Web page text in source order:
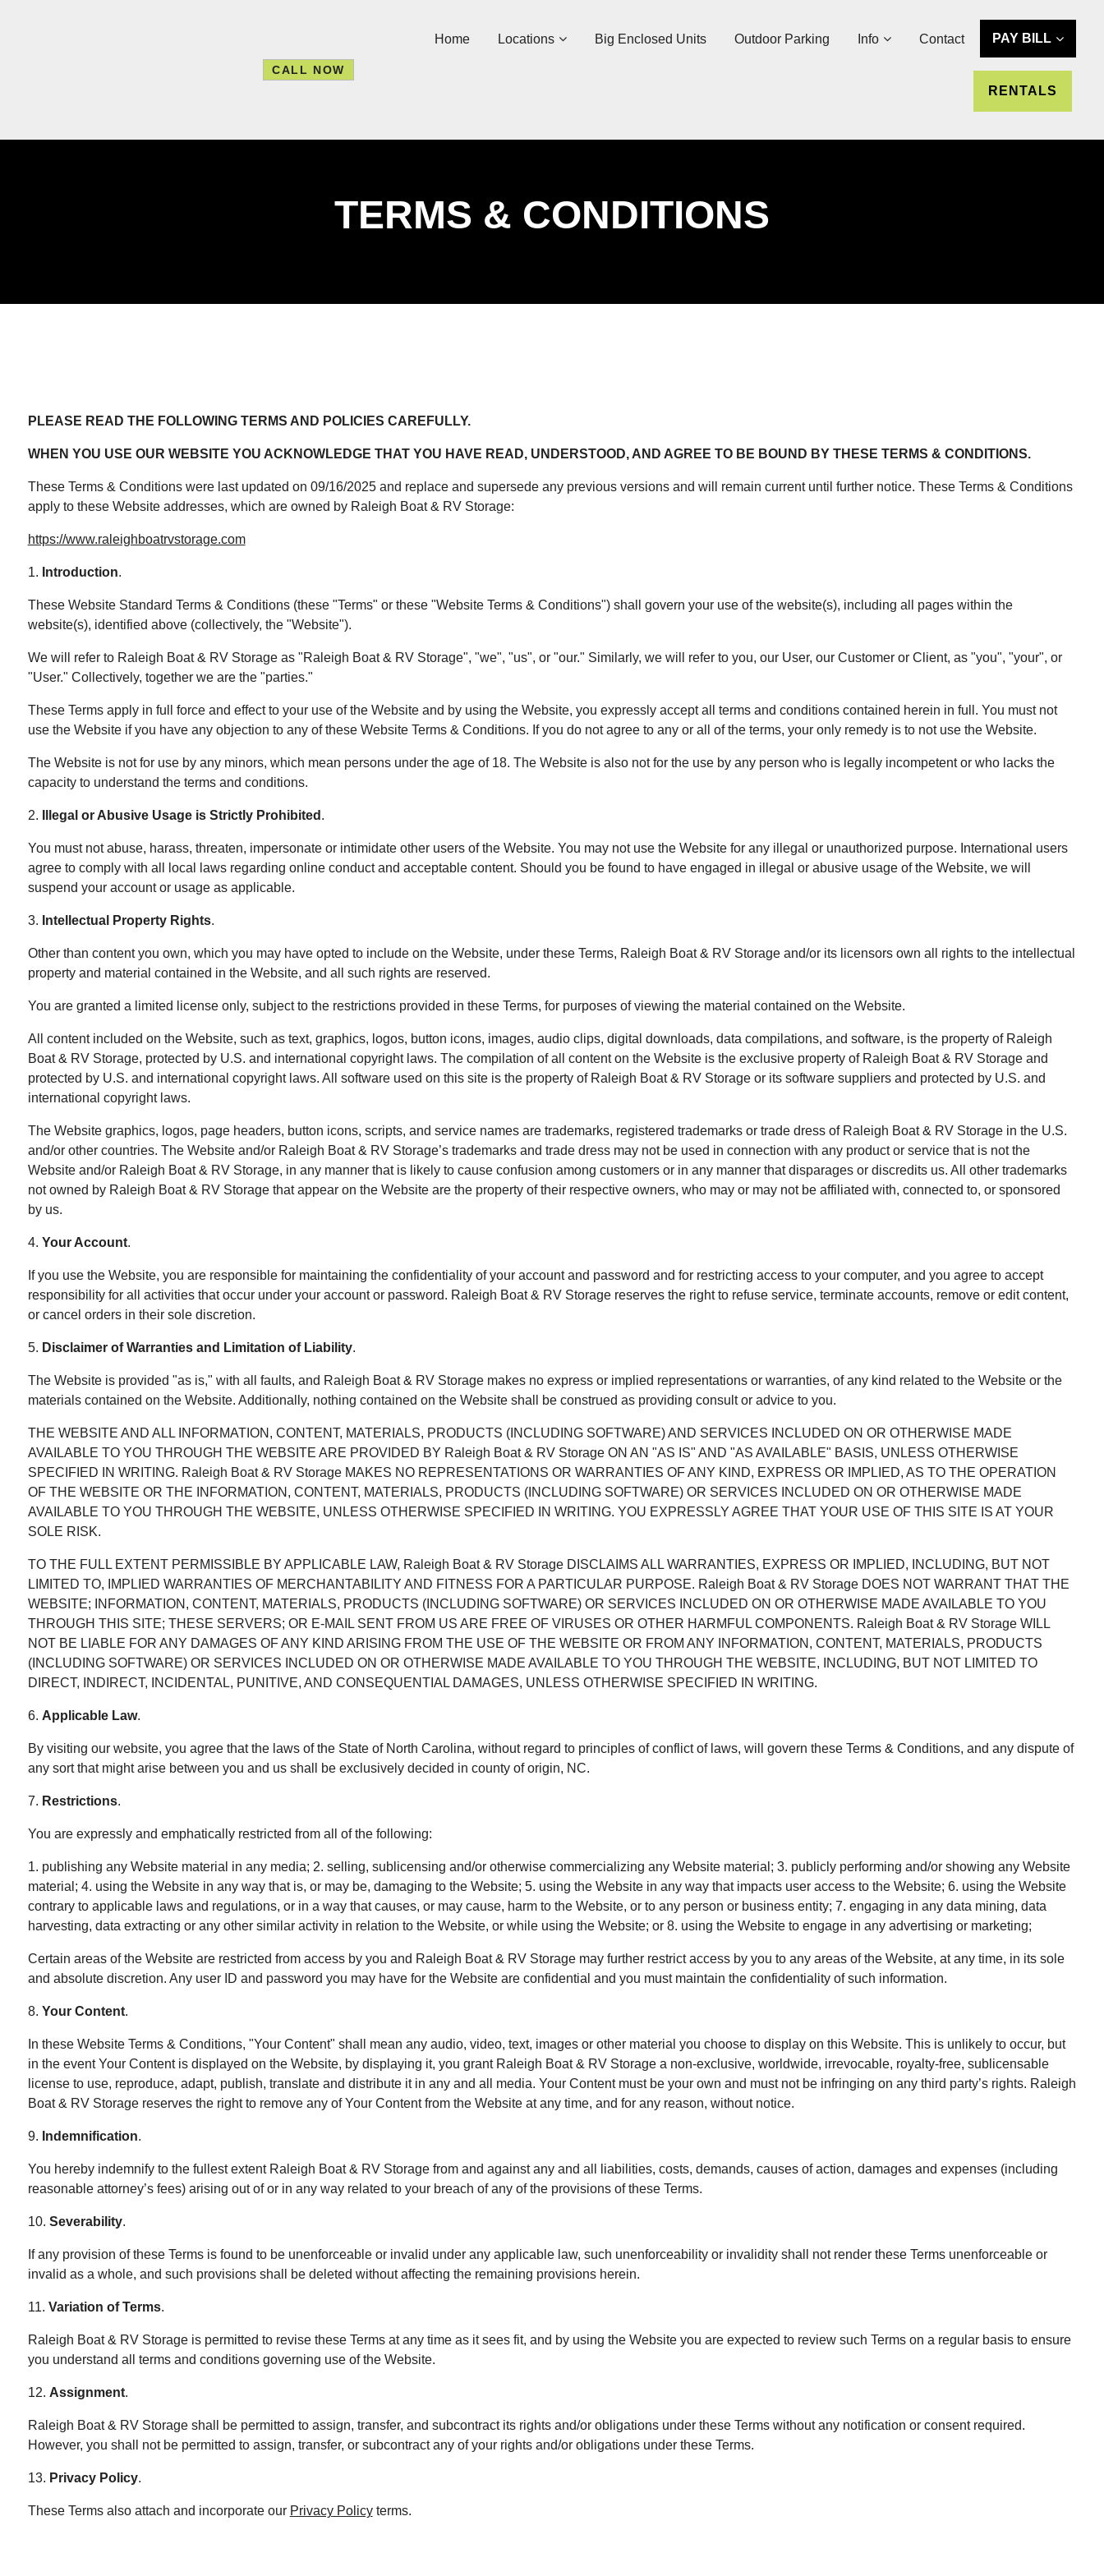
CALL NOW
Home Locations Big Enclosed Units Outdoor Parking Info Contact PAY BILL
RENTALS
TERMS & CONDITIONS
PLEASE READ THE FOLLOWING TERMS AND POLICIES CAREFULLY.
WHEN YOU USE OUR WEBSITE YOU ACKNOWLEDGE THAT YOU HAVE READ, UNDERSTOOD, AND AGREE TO BE BOUND BY THESE TERMS & CONDITIONS.
These Terms & Conditions were last updated on 09/16/2025 and replace and supersede any previous versions and will remain current until further notice. These Terms & Conditions
apply to these Website addresses, which are owned by Raleigh Boat & RV Storage:
https://www.raleighboatrvstorage.com
1. Introduction.
These Website Standard Terms & Conditions (these "Terms" or these "Website Terms & Conditions") shall govern your use of the website(s), including all pages within the
website(s), identified above (collectively, the "Website").
We will refer to Raleigh Boat & RV Storage as "Raleigh Boat & RV Storage", "we", "us", or "our." Similarly, we will refer to you, our User, our Customer or Client, as "you", "your", or
"User." Collectively, together we are the "parties."
These Terms apply in full force and effect to your use of the Website and by using the Website, you expressly accept all terms and conditions contained herein in full. You must not
use the Website if you have any objection to any of these Website Terms & Conditions. If you do not agree to any or all of the terms, your only remedy is to not use the Website.
The Website is not for use by any minors, which mean persons under the age of 18. The Website is also not for the use by any person who is legally incompetent or who lacks the
capacity to understand the terms and conditions.
2. Illegal or Abusive Usage is Strictly Prohibited .
You must not abuse, harass, threaten, impersonate or intimidate other users of the Website. You may not use the Website for any illegal or unauthorized purpose. International users
agree to comply with all local laws regarding online conduct and acceptable content. Should you be found to have engaged in illegal or abusive usage of the Website, we will
suspend your account or usage as applicable.
3. Intellectual Property Rights.
Other than content you own, which you may have opted to include on the Website, under these Terms, Raleigh Boat & RV Storage and/or its licensors own all rights to the intellectual
property and material contained in the Website, and all such rights are reserved.
You are granted a limited license only, subject to the restrictions provided in these Terms, for purposes of viewing the material contained on the Website.
All content included on the Website, such as text, graphics, logos, button icons, images, audio clips, digital downloads, data compilations, and software, is the property of Raleigh
Boat & RV Storage, protected by U.S. and international copyright laws. The compilation of all content on the Website is the exclusive property of Raleigh Boat & RV Storage and
protected by U.S. and international copyright laws. All software used on this site is the property of Raleigh Boat & RV Storage or its software suppliers and protected by U.S. and
international copyright laws.
The Website graphics, logos, page headers, button icons, scripts, and service names are trademarks, registered trademarks or trade dress of Raleigh Boat & RV Storage in the U.S.
and/or other countries. The Website and/or Raleigh Boat & RV Storage’s trademarks and trade dress may not be used in connection with any product or service that is not the
Website and/or Raleigh Boat & RV Storage, in any manner that is likely to cause confusion among customers or in any manner that disparages or discredits us. All other trademarks
not owned by Raleigh Boat & RV Storage that appear on the Website are the property of their respective owners, who may or may not be affiliated with, connected to, or sponsored
by us.
4. Your Account.
If you use the Website, you are responsible for maintaining the confidentiality of your account and password and for restricting access to your computer, and you agree to accept
responsibility for all activities that occur under your account or password. Raleigh Boat & RV Storage reserves the right to refuse service, terminate accounts, remove or edit content,
or cancel orders in their sole discretion.
5. Disclaimer of Warranties and Limitation of Liability.
The Website is provided "as is," with all faults, and Raleigh Boat & RV Storage makes no express or implied representations or warranties, of any kind related to the Website or the
materials contained on the Website. Additionally, nothing contained on the Website shall be construed as providing consult or advice to you.
THE WEBSITE AND ALL INFORMATION, CONTENT, MATERIALS, PRODUCTS (INCLUDING SOFTWARE) AND SERVICES INCLUDED ON OR OTHERWISE MADE
AVAILABLE TO YOU THROUGH THE WEBSITE ARE PROVIDED BY Raleigh Boat & RV Storage ON AN "AS IS" AND "AS AVAILABLE" BASIS, UNLESS OTHERWISE
SPECIFIED IN WRITING. Raleigh Boat & RV Storage MAKES NO REPRESENTATIONS OR WARRANTIES OF ANY KIND, EXPRESS OR IMPLIED, AS TO THE OPERATION
OF THE WEBSITE OR THE INFORMATION, CONTENT, MATERIALS, PRODUCTS (INCLUDING SOFTWARE) OR SERVICES INCLUDED ON OR OTHERWISE MADE
AVAILABLE TO YOU THROUGH THE WEBSITE, UNLESS OTHERWISE SPECIFIED IN WRITING. YOU EXPRESSLY AGREE THAT YOUR USE OF THIS SITE IS AT YOUR
SOLE RISK.
TO THE FULL EXTENT PERMISSIBLE BY APPLICABLE LAW, Raleigh Boat & RV Storage DISCLAIMS ALL WARRANTIES, EXPRESS OR IMPLIED, INCLUDING, BUT NOT
LIMITED TO, IMPLIED WARRANTIES OF MERCHANTABILITY AND FITNESS FOR A PARTICULAR PURPOSE. Raleigh Boat & RV Storage DOES NOT WARRANT THAT THE
WEBSITE; INFORMATION, CONTENT, MATERIALS, PRODUCTS (INCLUDING SOFTWARE) OR SERVICES INCLUDED ON OR OTHERWISE MADE AVAILABLE TO YOU
THROUGH THIS SITE; THESE SERVERS; OR E-MAIL SENT FROM US ARE FREE OF VIRUSES OR OTHER HARMFUL COMPONENTS. Raleigh Boat & RV Storage WILL
NOT BE LIABLE FOR ANY DAMAGES OF ANY KIND ARISING FROM THE USE OF THE WEBSITE OR FROM ANY INFORMATION, CONTENT, MATERIALS, PRODUCTS
(INCLUDING SOFTWARE) OR SERVICES INCLUDED ON OR OTHERWISE MADE AVAILABLE TO YOU THROUGH THE WEBSITE, INCLUDING, BUT NOT LIMITED TO
DIRECT, INDIRECT, INCIDENTAL, PUNITIVE, AND CONSEQUENTIAL DAMAGES, UNLESS OTHERWISE SPECIFIED IN WRITING.
6. Applicable Law.
By visiting our website, you agree that the laws of the State of North Carolina, without regard to principles of conflict of laws, will govern these Terms & Conditions, and any dispute of
any sort that might arise between you and us shall be exclusively decided in county of origin, NC.
7. Restrictions.
You are expressly and emphatically restricted from all of the following:
1. publishing any Website material in any media; 2. selling, sublicensing and/or otherwise commercializing any Website material; 3. publicly performing and/or showing any Website
material; 4. using the Website in any way that is, or may be, damaging to the Website; 5. using the Website in any way that impacts user access to the Website; 6. using the Website
contrary to applicable laws and regulations, or in a way that causes, or may cause, harm to the Website, or to any person or business entity; 7. engaging in any data mining, data
harvesting, data extracting or any other similar activity in relation to the Website, or while using the Website; or 8. using the Website to engage in any advertising or marketing;
Certain areas of the Website are restricted from access by you and Raleigh Boat & RV Storage may further restrict access by you to any areas of the Website, at any time, in its sole
and absolute discretion. Any user ID and password you may have for the Website are confidential and you must maintain the confidentiality of such information.
8. Your Content.
In these Website Terms & Conditions, "Your Content" shall mean any audio, video, text, images or other material you choose to display on this Website. This is unlikely to occur, but
in the event Your Content is displayed on the Website, by displaying it, you grant Raleigh Boat & RV Storage a non-exclusive, worldwide, irrevocable, royalty-free, sublicensable
license to use, reproduce, adapt, publish, translate and distribute it in any and all media. Your Content must be your own and must not be infringing on any third party’s rights. Raleigh
Boat & RV Storage reserves the right to remove any of Your Content from the Website at any time, and for any reason, without notice.
9. Indemnification.
You hereby indemnify to the fullest extent Raleigh Boat & RV Storage from and against any and all liabilities, costs, demands, causes of action, damages and expenses (including
reasonable attorney’s fees) arising out of or in any way related to your breach of any of the provisions of these Terms.
10. Severability.
If any provision of these Terms is found to be unenforceable or invalid under any applicable law, such unenforceability or invalidity shall not render these Terms unenforceable or
invalid as a whole, and such provisions shall be deleted without affecting the remaining provisions herein.
11. Variation of Terms.
Raleigh Boat & RV Storage is permitted to revise these Terms at any time as it sees fit, and by using the Website you are expected to review such Terms on a regular basis to ensure
you understand all terms and conditions governing use of the Website.
12. Assignment.
Raleigh Boat & RV Storage shall be permitted to assign, transfer, and subcontract its rights and/or obligations under these Terms without any notification or consent required.
However, you shall not be permitted to assign, transfer, or subcontract any of your rights and/or obligations under these Terms.
13. Privacy Policy.
These Terms also attach and incorporate our Privacy Policyterms.